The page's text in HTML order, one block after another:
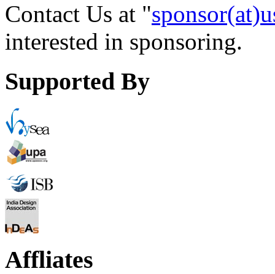
Contact Us at "
interested in sponsoring.
Supported By
Affliates